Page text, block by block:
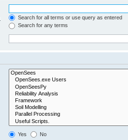
Search for all terms or use query as entered
Search for any terms
Yes No